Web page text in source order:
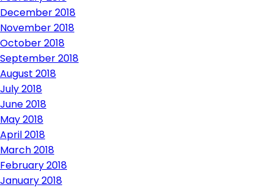
December 2018
November 2018
October 2018
September 2018
August 2018
July 2018
June 2018
May 2018
April 2018
March 2018
February 2018
January 2018